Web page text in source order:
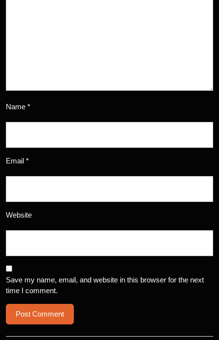
Name *
Email *
Website
Save my name, email, and website in this browser for the next
time I comment.